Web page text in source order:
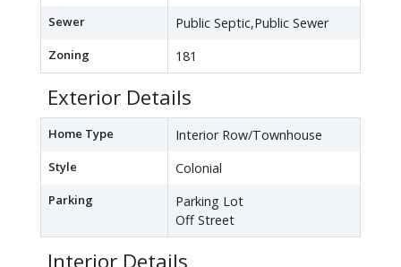
Sewer Public Septic,Public Sewer
Zoning 181
Exterior Details
Home Type Interior Row/Townhouse
Style Colonial
Parking
Parking Lot
Off Street